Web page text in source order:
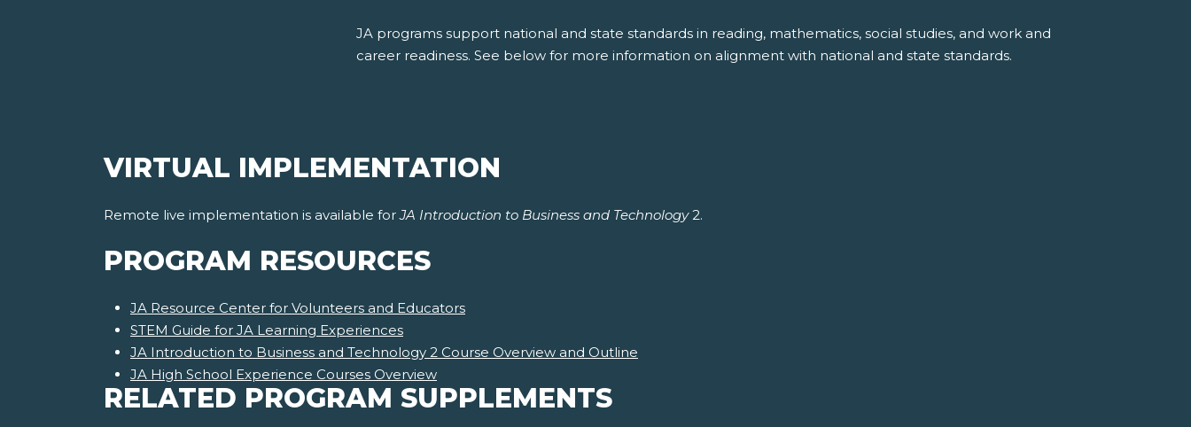
JA programs support national and state standards in reading, mathematics, social studies, and work and
career readiness. See below for more information on alignment with national and state standards.
VIRTUAL IMPLEMENTATION
Remote live implementation is available forJA Introduction to Business and Technology2.
PROGRAM RESOURCES
JA Resource Center for Volunteers and Educators
STEM Guide for JA Learning Experiences
JA Introduction to Business and Technology 2 Course Overview and Outline
JA High School Experience Courses Overview
RELATED PROGRAM SUPPLEMENTS